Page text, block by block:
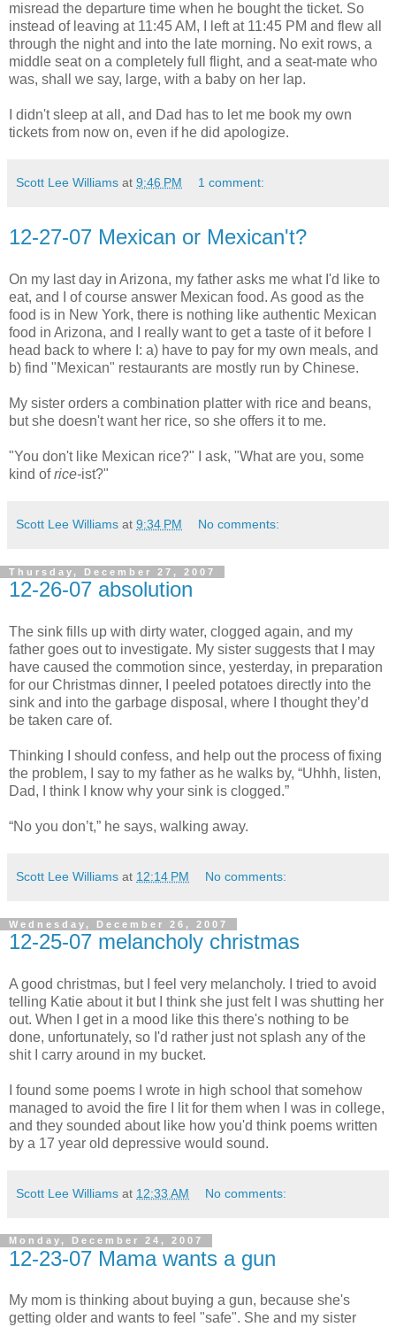
misread the departure time when he bought the ticket. So
instead of leaving at 11:45 AM, I left at 11:45 PM and flew all
through the night and into the late morning. No exit rows, a
middle seat on a completely full flight, and a seat-mate who
was, shall we say, large, with a baby on her lap.
I didn't sleep at all, and Dad has to let me book my own
tickets from now on, even if he did apologize.
Scott Lee Williams at 9:46 PM 1 comment:
12-27-07 Mexican or Mexican't?
On my last day in Arizona, my father asks me what I'd like to
eat, and I of course answer Mexican food. As good as the
food is in New York, there is nothing like authentic Mexican
food in Arizona, and I really want to get a taste of it before I
head back to where I: a) have to pay for my own meals, and
b) find "Mexican" restaurants are mostly run by Chinese.
My sister orders a combination platter with rice and beans,
but she doesn't want her rice, so she offers it to me.
"You don't like Mexican rice?" I ask, "What are you, some
kind ofrice-ist?"
Scott Lee Williams at 9:34 PM No comments:
Thursday, December 27, 2007
12-26-07 absolution
The sink fills up with dirty water, clogged again, and my
father goes out to investigate. My sister suggests that I may
have caused the commotion since, yesterday, in preparation
for our Christmas dinner, I peeled potatoes directly into the
sink and into the garbage disposal, where I thought they’d
be taken care of.
Thinking I should confess, and help out the process of fixing
the problem, I say to my father as he walks by, “Uhhh, listen,
Dad, I think I know why your sink is clogged.”
“No you don’t,” he says, walking away.
Scott Lee Williams at 12:14 PM No comments:
Wednesday, December 26, 2007
12-25-07 melancholy christmas
A good christmas, but I feel very melancholy. I tried to avoid
telling Katie about it but I think she just felt I was shutting her
out. When I get in a mood like this there's nothing to be
done, unfortunately, so I'd rather just not splash any of the
shit I carry around in my bucket.
I found some poems I wrote in high school that somehow
managed to avoid the fire I lit for them when I was in college,
and they sounded about like how you'd think poems written
by a 17 year old depressive would sound.
Scott Lee Williams at 12:33 AM No comments:
Monday, December 24, 2007
12-23-07 Mama wants a gun
My mom is thinking about buying a gun, because she's
getting older and wants to feel "safe". She and my sister